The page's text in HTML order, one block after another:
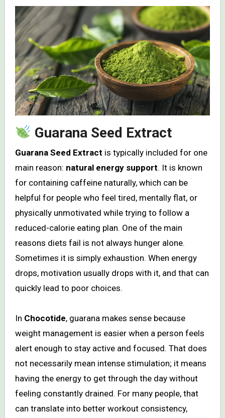
Guarana Seed Extract
Guarana Seed Extract is typically included for one
main reason: natural energy support. It is known
for containing caffeine naturally, which can be
helpful for people who feel tired, mentally flat, or
physically unmotivated while trying to follow a
reduced-calorie eating plan. One of the main
reasons diets fail is not always hunger alone.
Sometimes it is simply exhaustion. When energy
drops, motivation usually drops with it, and that can
quickly lead to poor choices.
In Chocotide, guarana makes sense because
weight management is easier when a person feels
alert enough to stay active and focused. That does
not necessarily mean intense stimulation; it means
having the energy to get through the day without
feeling constantly drained. For many people, that
can translate into better workout consistency,